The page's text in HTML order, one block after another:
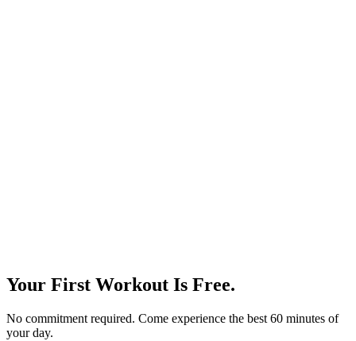
Your First Workout Is Free.
No commitment required. Come experience the best 60 minutes of
your day.